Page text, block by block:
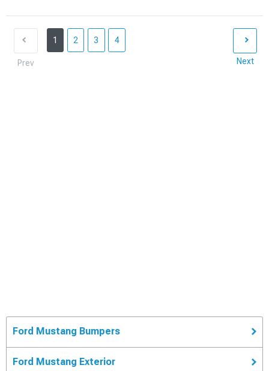
Prev
1 2 3 4
Next
Ford Mustang Bumpers
Ford Mustang Exterior